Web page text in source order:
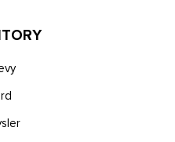
40 Seats -inc: multi-
track, 2-way power